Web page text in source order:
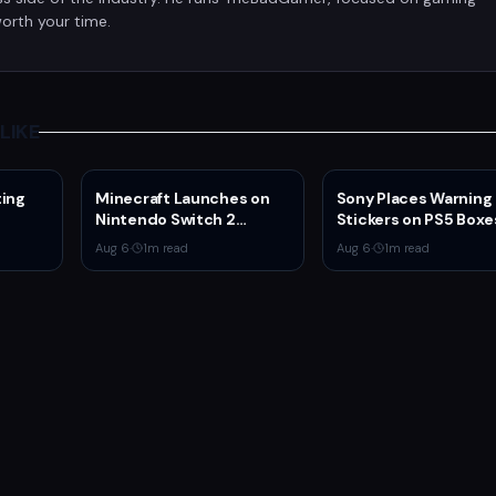
your time.
Minecraft Launches on
Nintendo Switch 2
October 27 With Vibrant
Visuals and Upgrade Path
Aug 6· 1m read
Sony Places Warning
Stickers on PS5
Confirming Physical
Production Ends
Aug 6· 1m read